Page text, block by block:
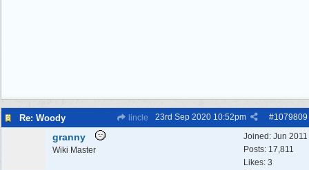
Re: Woody lincle #1079809
23rd Sep 2020 10:52pm
Joined: Jun 2011
Posts: 17,811
Likes: 3
granny
Wiki Master